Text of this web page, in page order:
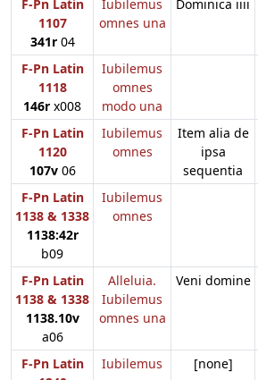
F-Pn Latin
1107
341r04
Iubilemus
omnes una
Dominica iiii
F-Pn Latin
1118
146r x008
Iubilemus
omnes
modo una
F-Pn Latin
1120
107v06
Iubilemus
omnes
Item alia de
ipsa
sequentia
F-Pn Latin
1138 & 1338
1138:42r
b09
Iubilemus
omnes
F-Pn Latin
1138 & 1338
1138.10v
a06
Alleluia.
Iubilemus
omnes una
Veni domine
F-Pn Latin
Iubilemus
[none]